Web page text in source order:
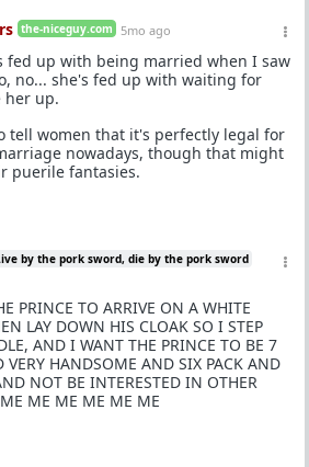
the-niceguy.com 5mo ago
fed up with being married when I saw
no... she's fed up with waiting for
her up.
tell women that it's perfectly legal for
nowadays, though that might
puerile fantasies.
by the pork sword, die by the pork sword
PRINCE TO ARRIVE ON A WHITE
LAY DOWN HIS CLOAK SO I STEP
AND I WANT THE PRINCE TO BE 7
VERY HANDSOME AND SIX PACK AND
NOT BE INTERESTED IN OTHER
ME ME ME ME ME